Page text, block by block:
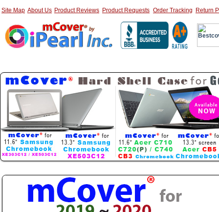
Site Map About Us Product Reviews Product Requests Order Tracking Return